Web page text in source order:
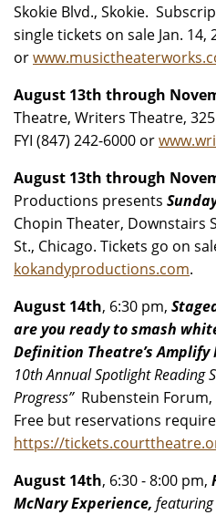
Skokie Blvd., Skokie.
single tickets on sale Jan. 14,
or
August 13th through
Theatre, Writers Theatre,
FYI (847) 242-6000 or
August 13th through
Productions presents
Chopin Theater, Downstairs
St., Chicago. Tickets go on
kokandyproductions.com.
August 14th, 6:30 pm,
are you ready to smash
Definition Theatre’s Amplify
10th Annual Spotlight Reading
Progress” Rubenstein Forum,
Free but reservations
https://
August 14th, 6:30 - 8:00 pm,
McNary Experience,